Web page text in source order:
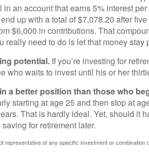
an account that earns 5% interest per
up with a total of $7,078.20 after five
$6,000 in contributions. That
need to do is let that money stay
potential. If you’re investing for
who waits to invest until his or her
a better position than those who
starting at age 25 and then stop at
That is hardly ideal. Yet, should it
for retirement later.
of any specific investment or combination